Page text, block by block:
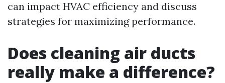
can impact HVAC efficiency and discuss
strategies for maximizing performance.
Does cleaning air ducts
really make a difference?